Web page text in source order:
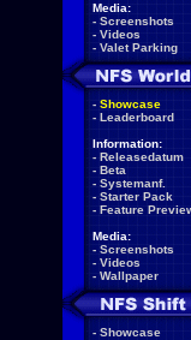
Media:
- Screenshots
- Videos
- Valet Parking
- Showcase
- Leaderboard
Information:
- Releasedatum
- Beta
- Systemanf.
- Starter Pack
- Feature
Media:
- Screenshots
- Videos
- Wallpaper
- Showcase